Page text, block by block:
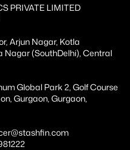
PRIVATE LIMITED
Arjun Nagar, Kotla
Nagar (SouthDelhi), Central
Global Park 2, Golf Course
Gurgaon, Gurgaon,